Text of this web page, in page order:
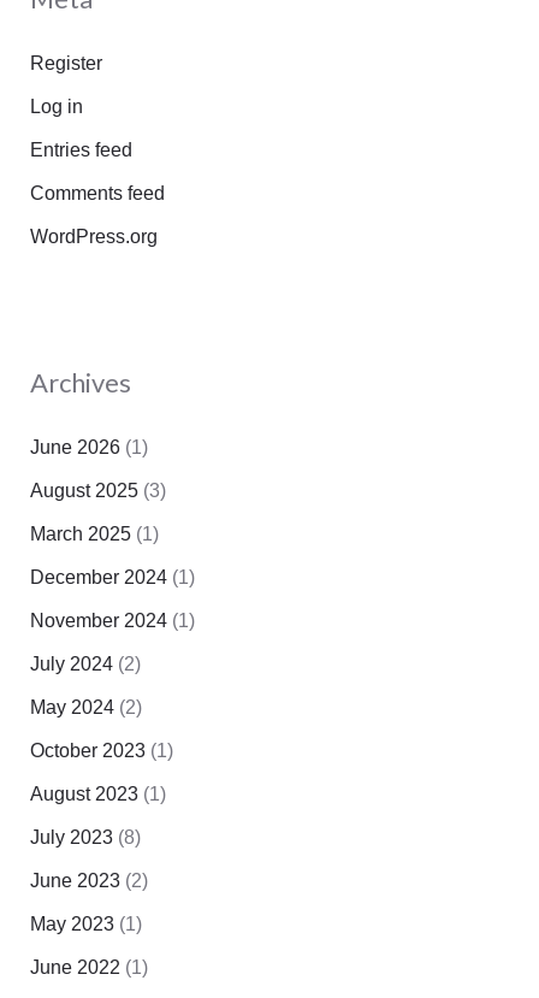
Register
Log in
Entries feed
Comments feed
WordPress.org
Archives
June 2026(1)
August 2025(3)
March 2025(1)
December 2024(1)
November 2024(1)
July 2024(2)
May 2024(2)
October 2023(1)
August 2023(1)
July 2023(8)
June 2023(2)
May 2023(1)
June 2022 (1)